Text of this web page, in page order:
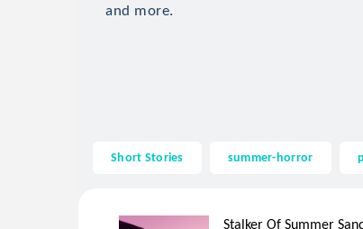
and more.
Short Stories summer-horror
Stalker Of Summer